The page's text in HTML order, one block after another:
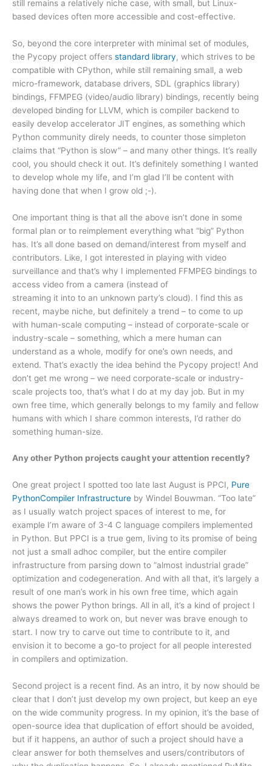
still remains a relatively niche case, with small, but Linux-
based devices often more accessible and cost-effective.
So, beyond the core interpreter with minimal set of modules,
the Pycopy project offers standard library, which strives to be
compatible with CPython, while still remaining small, a web
micro-framework, database drivers, SDL (graphics library)
bindings, FFMPEG (video/audio library) bindings, recently being
developed binding for LLVM, which is compiler backend to
easily develop accelerator JIT engines, as something which
Python community direly needs, to counter those simpleton
claims that “Python is slow” – and many other things. It’s really
cool, you should check it out. It’s definitely something I wanted
to develop whole my life, and I’m glad I’ll be content with
having done that when I grow old ;-).
One important thing is that all the above isn’t done in some
formal plan or to reimplement everything what “big” Python
has. It’s all done based on demand/interest from myself and
contributors. Like, I got interested in playing with video
surveillance and that’s why I implemented FFMPEG bindings to
access video from a camera (instead of
streaming it into to an unknown party’s cloud). I find this as
recent, maybe niche, but definitely a trend – to come to up
with human-scale computing – instead of corporate-scale or
industry-scale – something, which a mere human can
understand as a whole, modify for one’s own needs, and
extend. That’s exactly the idea behind the Pycopy project! And
don’t get me wrong – we need corporate-scale or industry-
scale projects too, that’s what I do at my day job. But in my
own free time, which generally belongs to my family and fellow
humans with which I share common interests, I’d rather do
something human-size.
Any other Python projects caught your attention recently?
One great project I spotted too late last August is PPCI, Pure
PythonCompiler Infrastructure by Windel Bouwman. “Too late”
as I usually watch project spaces of interest to me, for
example I’m aware of 3-4 C language compilers implemented
in Python. But PPCI is a true gem, living to its promise of being
not just a small adhoc compiler, but the entire compiler
infrastructure from parsing down to “almost industrial grade”
optimization and codegeneration. And with all that, it’s largely a
result of one man’s work in his own free time, which again
shows the power Python brings. All in all, it’s a kind of project I
always dreamed to work on, but never was brave enough to
start. I now try to carve out time to contribute to it, and
envision it to become a go-to project for all people interested
in compilers and optimization.
Second project is a recent find. As an intro, it by now should be
clear that I don’t just develop my own project, but keep an eye
on the wide community progress. In my opinion, it’s the base of
open-source idea that duplication of effort should be avoided,
but if it happens, an author of such a project should have a
clear answer for both themselves and users/contributors of